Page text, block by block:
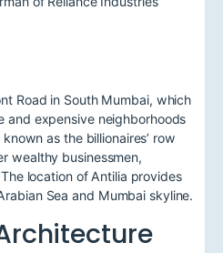
Road in South Mumbai, which
and expensive neighborhoods
as the billionaires’ row
wealthy businessmen,
location of Antilia provides
Sea and Mumbai skyline.